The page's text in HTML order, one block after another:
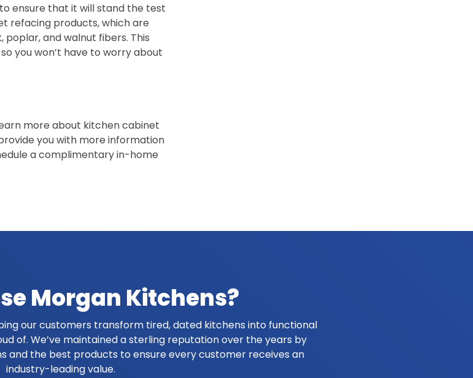
ensure that it will stand the test
refacing products, which are
and walnut fibers. This
you won’t have to worry about
more about kitchen cabinet
you with more information
a complimentary in-home
Morgan Kitchens?
our customers transform tired, dated kitchens into functional
of. We’ve maintained a sterling reputation over the years by
and the best products to ensure every customer receives an
industry-leading value.